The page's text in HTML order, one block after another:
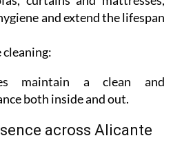
curtains and mattresses,
and extend the lifespan
cleaning:
maintain a clean and
both inside and out.
across Alicante